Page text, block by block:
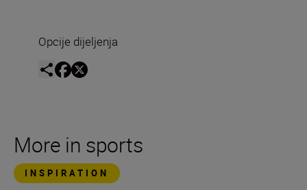
Opcije dijeljenja
More in sports
INSPIRATION